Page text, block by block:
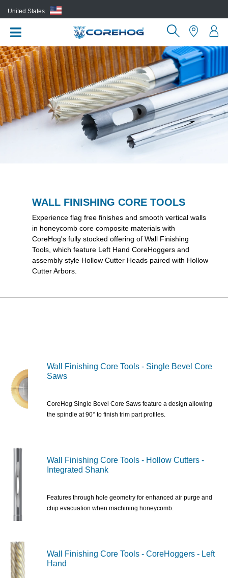
United States
WALL FINISHING CORE TOOLS
Experience flag free finishes and smooth vertical walls
in honeycomb core composite materials with
CoreHog's fully stocked offering of Wall Finishing
Tools, which feature Left Hand CoreHoggers and
assembly style Hollow Cutter Heads paired with Hollow
Cutter Arbors.
Wall Finishing Core Tools - Single Bevel Core
Saws
CoreHog Single Bevel Core Saws feature a design allowing
the spindle at 90° to finish trim part profiles.
Wall Finishing Core Tools - Hollow Cutters -
Integrated Shank
Features through hole geometry for enhanced air purge and
chip evacuation when machining honeycomb.
Wall Finishing Core Tools - CoreHoggers - Left
Hand